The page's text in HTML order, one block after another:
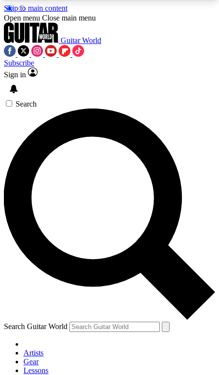
Skip to main content
5
PREMIUM BENEFITSACCESS AVAILABLE
SIGN UP TO GUITAR WORLD
BACKSTAGE PASS
For the quickest way to join, enter your email
below. We’ll send a confirmation email and sign
you up to Guitar World newsletters with the latest
news, gear reviews, lessons and exclusive offers.
Contact me with news and offers from other Future
brands
By submitting your information you agree to theTerms & Conditions
and are aged 16 or over.
Open menu Close main menu
Guitar World
Subscribe
Sign in
Search
Search Guitar World
Artists
Gear
Lessons